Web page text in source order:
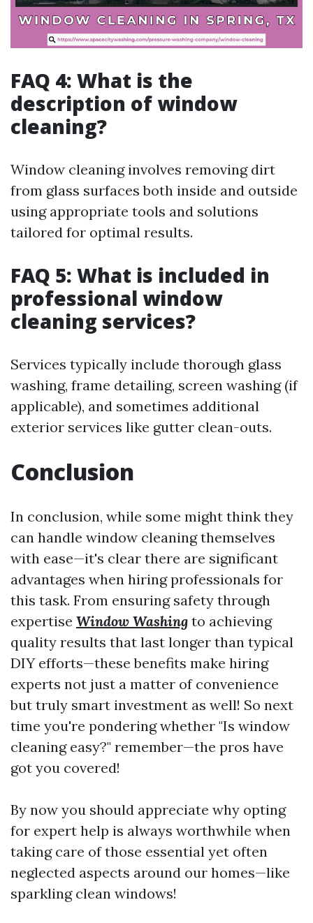
FAQ 4: What is the
description of window
cleaning?
Window cleaning involves removing dirt
from glass surfaces both inside and outside
using appropriate tools and solutions
tailored for optimal results.
FAQ 5: What is included in
professional window
cleaning services?
Services typically include thorough glass
washing, frame detailing, screen washing (if
applicable), and sometimes additional
exterior services like gutter clean-outs.
Conclusion
In conclusion, while some might think they
can handle window cleaning themselves
with ease—it's clear there are significant
advantages when hiring professionals for
this task. From ensuring safety through
expertise Window Washing to achieving
quality results that last longer than typical
DIY efforts—these benefits make hiring
experts not just a matter of convenience
but truly smart investment as well! So next
time you're pondering whether "Is window
cleaning easy?" remember—the pros have
got you covered!
By now you should appreciate why opting
for expert help is always worthwhile when
taking care of those essential yet often
neglected aspects around our homes—like
sparkling clean windows!